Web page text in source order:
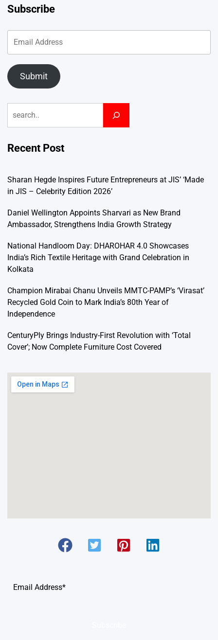
Subscribe
Submit
Recent Post
Sharan Hegde Inspires Future Entrepreneurs at JIS’ ‘Made
in JIS – Celebrity Edition 2026’
Daniel Wellington Appoints Sharvari as New Brand
Ambassador, Strengthens India Growth Strategy
National Handloom Day: DHAROHAR 4.0 Showcases
India’s Rich Textile Heritage with Grand Celebration in
Kolkata
Champion Mirabai Chanu Unveils MMTC-PAMP’s ‘Virasat’
Recycled Gold Coin to Mark India’s 80th Year of
Independence
CenturyPly Brings Industry-First Revolution with ‘Total
Cover’; Now Complete Furniture Cost Covered